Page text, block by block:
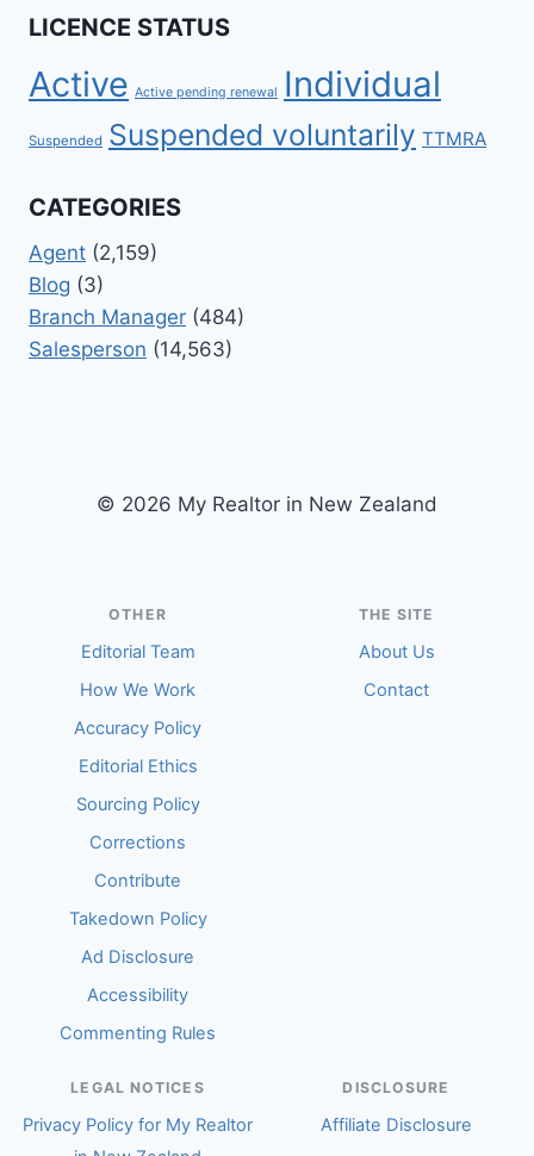
LICENCE STATUS
Active Active pending renewal Individual
Suspended Suspended voluntarily TTMRA
CATEGORIES
Agent (2,159)
Blog (3)
Branch Manager (484)
Salesperson (14,563)
© 2026 My Realtor in New Zealand
OTHER
Editorial Team
How We Work
Accuracy Policy
Editorial Ethics
Sourcing Policy
Corrections
Contribute
Takedown Policy
Ad Disclosure
Accessibility
Commenting Rules
THE SITE
About Us
Contact
LEGAL NOTICES
Privacy Policy for My Realtor
DISCLOSURE
Affiliate Disclosure